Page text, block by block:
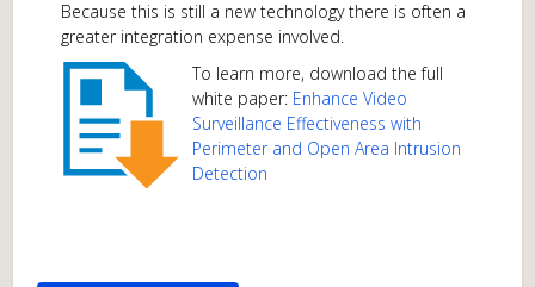
Because this is still a new technology there is often a
greater integration expense involved.
To learn more, download the full
white paper: Enhance Video
Surveillance Effectiveness with
Perimeter and Open Area Intrusion
Detection